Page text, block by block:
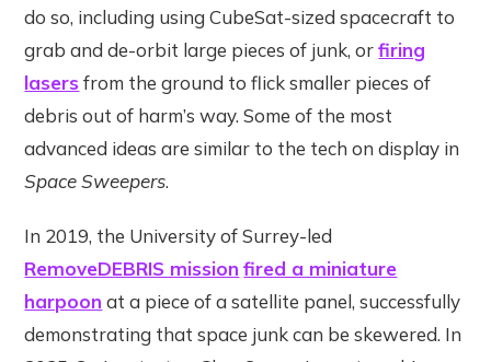
do so, including using CubeSat-sized spacecraft to
grab and de-orbit large pieces of junk, orfiring
lasers from the ground to flick smaller pieces of
debris out of harm’s way. Some of the most
advanced ideas are similar to the tech on display in
Space Sweepers.
In 2019, the University of Surrey-led
RemoveDEBRIS mission fired a miniature
harpoon at a piece of a satellite panel, successfully
demonstrating that space junk can be skewered. In